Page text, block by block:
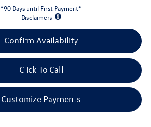
*90 Days until First Payment*
Disclaimers
Confirm Availability
Click To Call
Customize Payments